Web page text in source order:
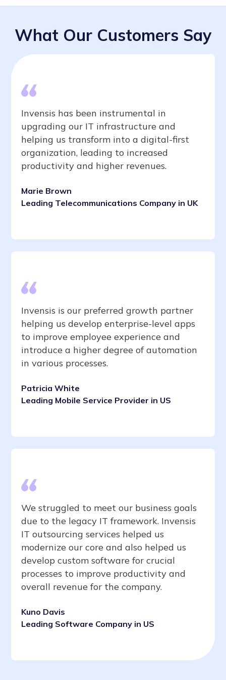
What Our Customers Say
Invensis has been instrumental in
upgrading our IT infrastructure and
helping us transform into a digital-first
organization, leading to increased
productivity and higher revenues.
Marie Brown
Leading Telecommunications Company in UK
Invensis is our preferred growth partner
helping us develop enterprise-level apps
to improve employee experience and
introduce a higher degree of automation
in various processes.
Patricia White
Leading Mobile Service Provider in US
We struggled to meet our business goals
due to the legacy IT framework. Invensis
IT outsourcing services helped us
modernize our core and also helped us
develop custom software for crucial
processes to improve productivity and
overall revenue for the company.
Kuno Davis
Leading Software Company in US